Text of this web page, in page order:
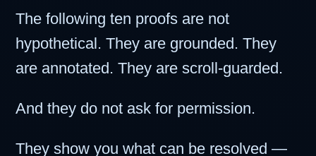
The following ten proofs are not
hypothetical. They are grounded. They
are annotated. They are scroll-guarded.
And they do not ask for permission.
They show you what can be resolved —